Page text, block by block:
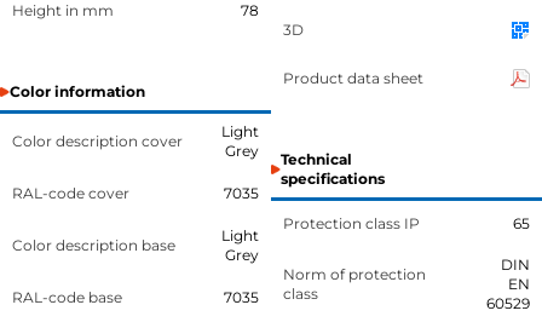
Height in mm 78
Color information
Color description cover
Light
Grey
RAL-code cover 7035
Color description base
Light
Grey
RAL-code base 7035
3D
Product data sheet
Technical
specifications
Protection class IP 65
Norm of protection
class
DIN
EN
60529